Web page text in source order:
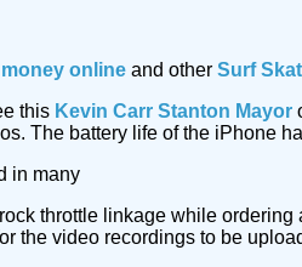
online and other Surf
this Kevin Carr Stanton Mayor
The battery life of the iPhone
in many
throttle linkage while ordering
the video recordings to be